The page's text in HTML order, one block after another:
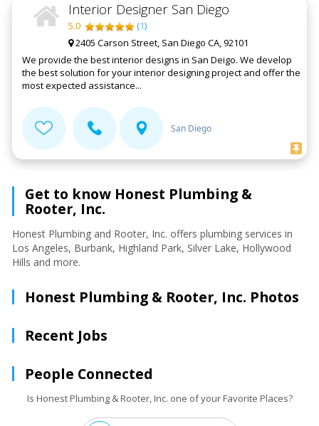
Interior Designer San Diego
5.0 (1)
2405 Carson Street, San Diego CA, 92101
We provide the best interior designs in San Deigo. We develop
the best solution for your interior designing project and offer the
most expected assistance...
San Diego
Get to know Honest Plumbing &
Rooter, Inc.
Honest Plumbing and Rooter, Inc. offers plumbing services in
Los Angeles, Burbank, Highland Park, Silver Lake, Hollywood
Hills and more.
Honest Plumbing & Rooter, Inc. Photos
Recent Jobs
People Connected
Is Honest Plumbing & Rooter, Inc. one of your Favorite Places?